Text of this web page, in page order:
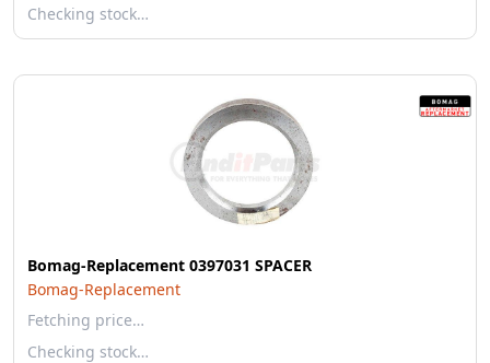
Checking stock…
Bomag-Replacement 0397031 SPACER
Bomag-Replacement
Fetching price…
Checking stock…